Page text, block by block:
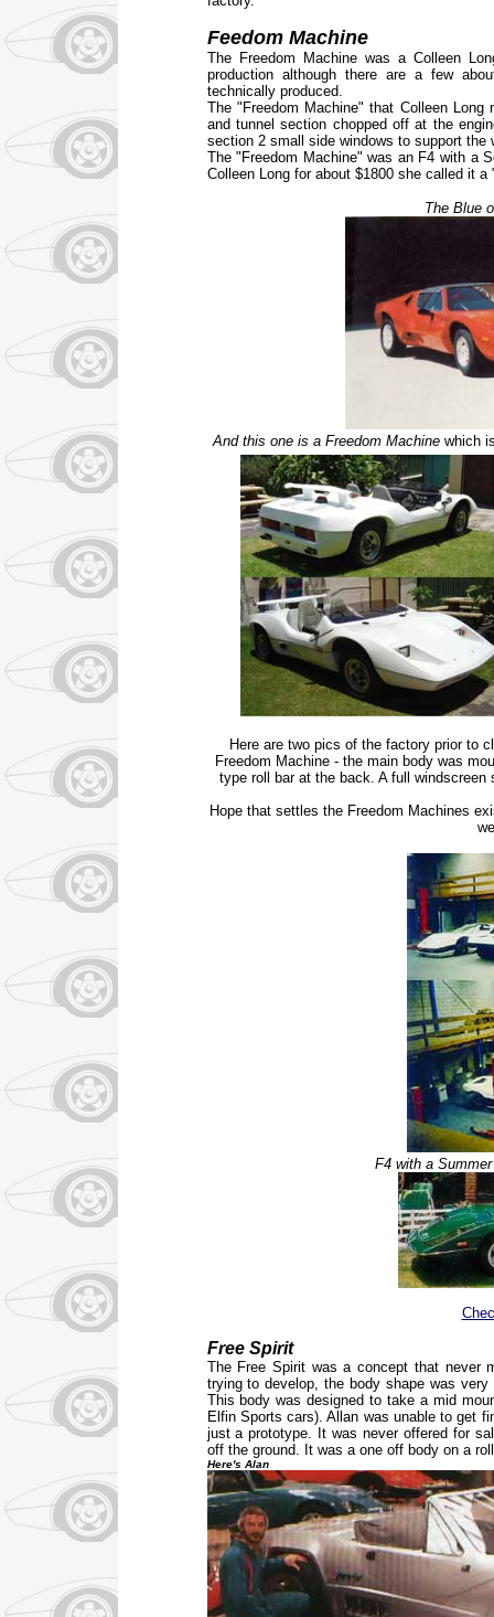
Feedom Machine
The Freedom Machine was a Colleen
production although there are a few
technically produced.
The "Freedom Machine" that Colleen
and tunnel section chopped off at the
section 2 small side windows to support
The "Freedom Machine" was an F4 with a
Colleen Long for about $1800 she called it
The Blue
And this one is a Freedom Machinewhich
Here are two pics of the factory prior to
Freedom Machine - the main body was
type roll bar at the back. A full
Hope that settles the Freedom Machines
F4 with a
Free Spirit
The Free Spirit was a concept that never
trying to develop, the body shape was
This body was designed to take a mid
Elfin Sports cars). Allan was unable to get
just a prototype. It was never offered for
off the ground. It was a one off body on a
Here's Alan